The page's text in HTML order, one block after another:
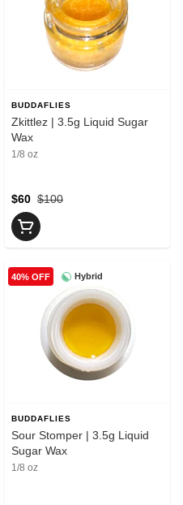
BUDDAFLIES
Zkittlez | 3.5g Liquid Sugar
Wax
1/8 oz
$100
$60
Hybrid
40% OFF
BUDDAFLIES
Sour Stomper | 3.5g Liquid
Sugar Wax
1/8 oz